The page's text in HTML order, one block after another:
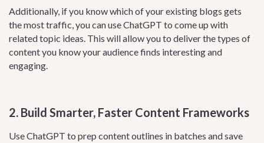
Additionally, if you know which of your existing blogs gets
the most traffic, you can use ChatGPT to come up with
related topic ideas. This will allow you to deliver the types of
content you know your audience finds interesting and
engaging.
2. Build Smarter, Faster Content Frameworks
Use ChatGPT to prep content outlines in batches and save